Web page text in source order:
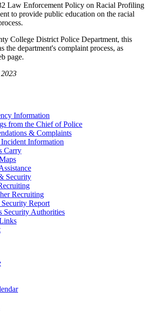
Law Enforcement Policy on Racial Profiling
to provide public education on the racial
College District Police Department, this
the department's complaint process, as
page.
Information
from the Chief of Police
& Complaints
Information
Carry
Security
Recruiting
Report
Security Authorities